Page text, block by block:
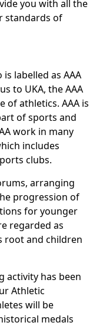
you with all the
standards of
labelled as AAA
to UKA, the AAA
of athletics. AAA is
of sports and
work in many
includes
clubs.
arranging
progression of
for younger
regarded as
root and children
activity has been
Athletic
will be
medals